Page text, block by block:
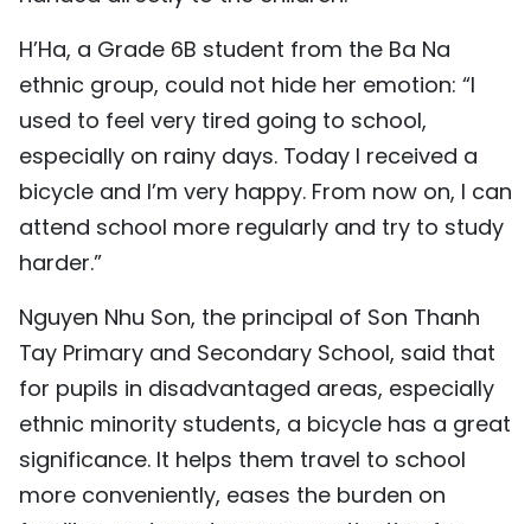
H’Ha, a Grade 6B student from the Ba Na
ethnic group, could not hide her emotion: “I
used to feel very tired going to school,
especially on rainy days. Today I received a
bicycle and I’m very happy. From now on, I can
attend school more regularly and try to study
harder.”
Nguyen Nhu Son, the principal of Son Thanh
Tay Primary and Secondary School, said that
for pupils in disadvantaged areas, especially
ethnic minority students, a bicycle has a great
significance. It helps them travel to school
more conveniently, eases the burden on